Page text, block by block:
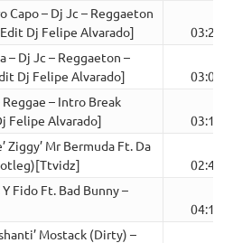
Capo – Dj Jc – Reggaeton
Dj Felipe Alvarado]
03:26
– Dj Jc – Reggaeton –
Dj Felipe Alvarado]
03:08
Reggae – Intro Break
Felipe Alvarado]
03:12
Ziggy’ Mr Bermuda Ft. Da
02:42
Fido Ft. Bad Bunny –
04:15
Mostack (Dirty) –